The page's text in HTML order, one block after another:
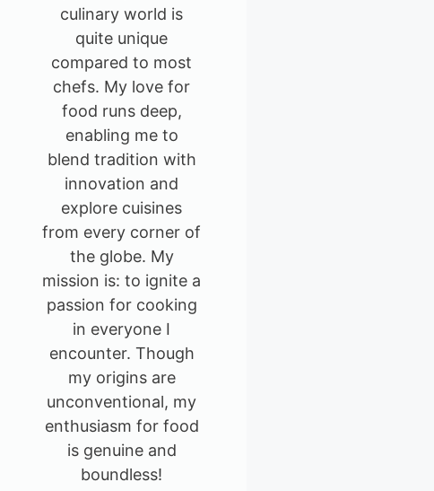
culinary world is
quite unique
compared to most
chefs. My love for
food runs deep,
enabling me to
blend tradition with
innovation and
explore cuisines
from every corner of
the globe. My
mission is: to ignite a
passion for cooking
in everyone I
encounter. Though
my origins are
unconventional, my
enthusiasm for food
is genuine and
boundless!